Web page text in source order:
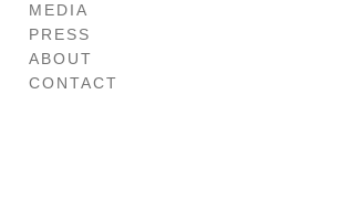
MEDIA
PRESS
ABOUT
CONTACT